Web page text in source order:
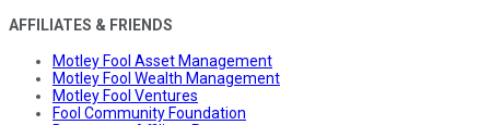
AFFILIATES & FRIENDS
Motley Fool Asset Management
Motley Fool Wealth Management
Motley Fool Ventures
Fool Community Foundation